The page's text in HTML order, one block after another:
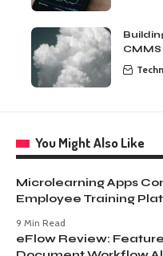
You Might Also Like
Microlearning Apps
Employee Training
9 Min Read
eFlow Review: